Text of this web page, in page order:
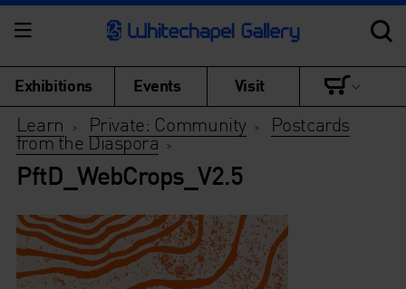
Exhibitions Events Visit
Learn > Private: Community> Postcards
from the Diaspora >
PftD_WebCrops_V2.5